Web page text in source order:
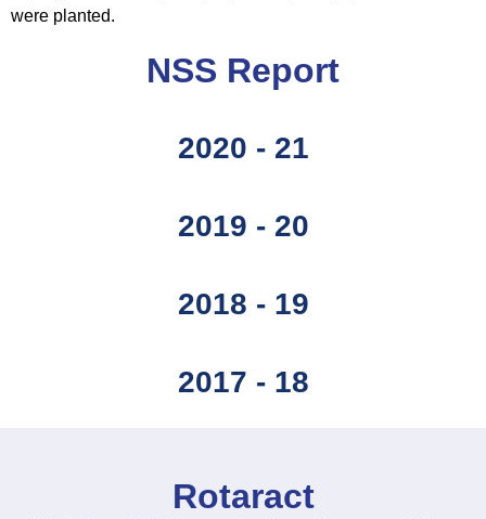
were planted.
NSS Report
2020 - 21
2019 - 20
2018 - 19
2017 - 18
Rotaract